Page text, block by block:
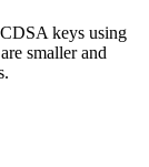
keys using
smaller and